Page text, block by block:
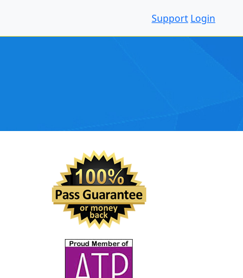
Support Login